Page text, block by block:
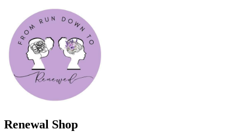
Renewal Shop